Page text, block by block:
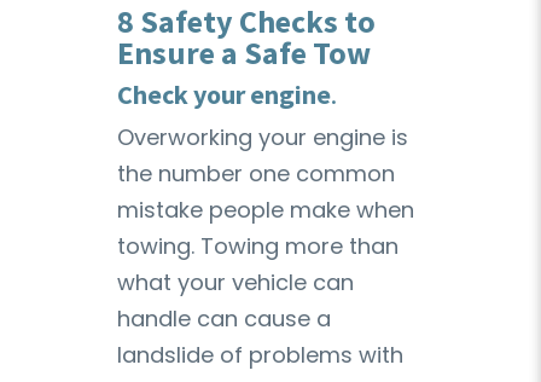
8 Safety Checks to
Ensure a Safe Tow
Check your engine.
Overworking your engine is
the number one common
mistake people make when
towing. Towing more than
what your vehicle can
handle can cause a
landslide of problems with